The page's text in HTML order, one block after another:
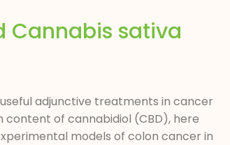
Cannabis sativa
adjunctive treatments in cancer
of cannabidiol (CBD), here
models of colon cancer in